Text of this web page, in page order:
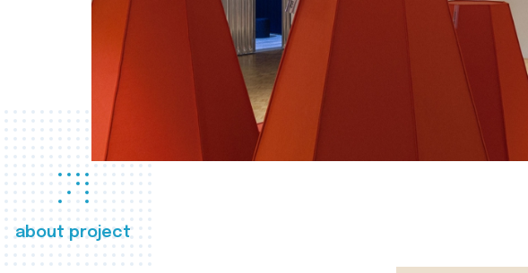
about project